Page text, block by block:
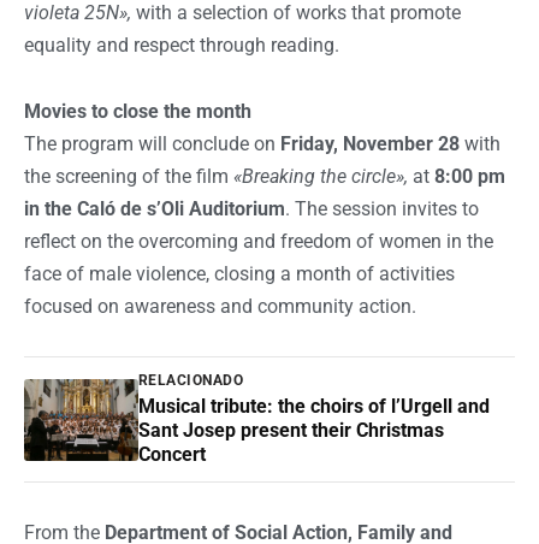
violeta 25N», with a selection of works that promote
equality and respect through reading.
Movies to close the month
The program will conclude on Friday, November 28 with
the screening of the film «Breaking the circle», at 8:00 pm
in the Caló de s’Oli Auditorium. The session invites to
reflect on the overcoming and freedom of women in the
face of male violence, closing a month of activities
focused on awareness and community action.
RELACIONADO
Musical tribute: the choirs of l’Urgell and
Sant Josep present their Christmas
Concert
From the Department of Social Action, Family and